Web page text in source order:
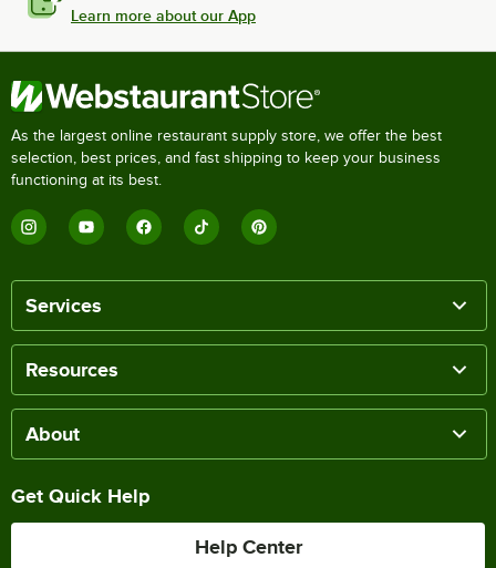
Learn more about our App
As the largest online restaurant supply store, we offer the best
selection, best prices, and fast shipping to keep your business
functioning at its best.
Services
Resources
About
Get Quick Help
Help Center